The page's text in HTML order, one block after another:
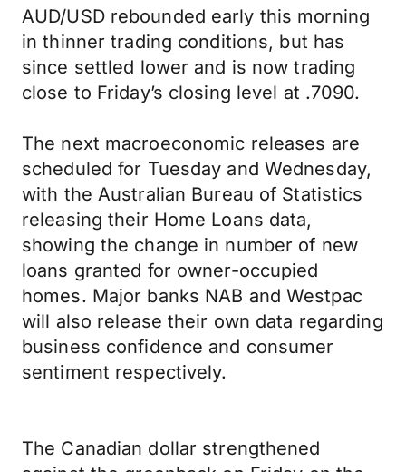
AUD/USD rebounded early this morning
in thinner trading conditions, but has
since settled lower and is now trading
close to Friday’s closing level at .7090.
The next macroeconomic releases are
scheduled for Tuesday and Wednesday,
with the Australian Bureau of Statistics
releasing their Home Loans data,
showing the change in number of new
loans granted for owner-occupied
homes. Major banks NAB and Westpac
will also release their own data regarding
business confidence and consumer
sentiment respectively.
The Canadian dollar strengthened